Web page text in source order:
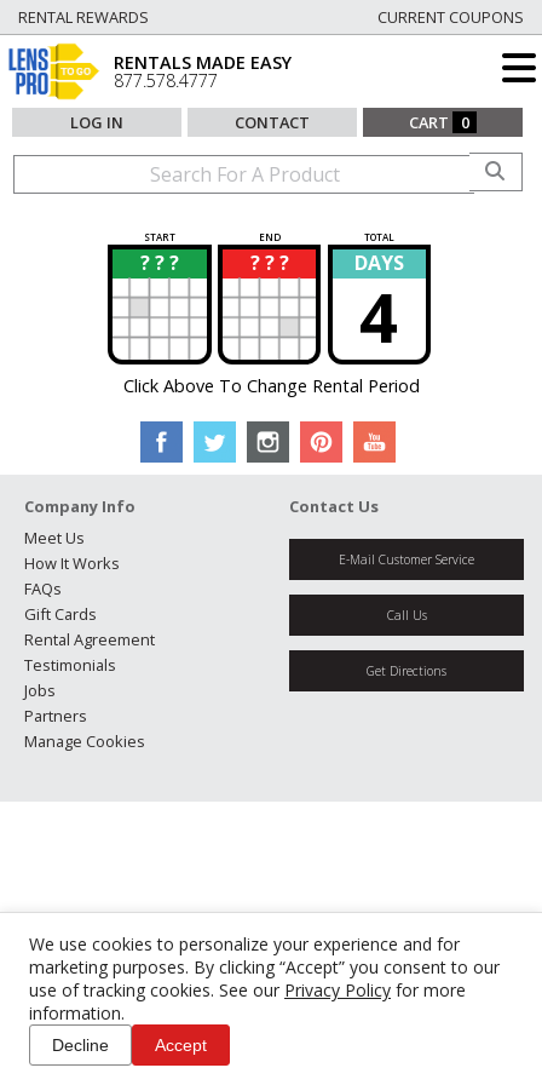
We use cookies to personalize your experience and for
marketing purposes. By clicking “Accept” you consent to our
use of tracking cookies. See our Privacy Policy for more
information.
Decline Accept
RENTAL REWARDS CURRENT COUPONS
RENTALS MADE EASY
877.578.4777
LOG IN CONTACT CART 0
START END TOTAL
? ? ?
? ? ? ?
? DAYS
4
Click Above To Change Rental Period
Company Info
Meet Us
How It Works
FAQs
Gift Cards
Rental Agreement
Testimonials
Jobs
Partners
Manage Cookies
Contact Us
E-Mail Customer Service
Call Us
Get Directions